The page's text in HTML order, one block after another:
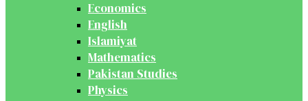
Economics
English
Islamiyat
Mathematics
Pakistan Studies
Physics